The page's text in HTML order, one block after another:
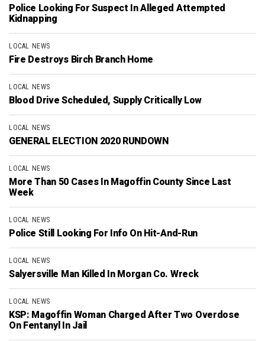
Police Looking For Suspect In Alleged Attempted
Kidnapping
LOCAL NEWS
Fire Destroys Birch Branch Home
LOCAL NEWS
Blood Drive Scheduled, Supply Critically Low
LOCAL NEWS
GENERAL ELECTION 2020 RUNDOWN
LOCAL NEWS
More Than 50 Cases In Magoffin County Since Last
Week
LOCAL NEWS
Police Still Looking For Info On Hit-And-Run
LOCAL NEWS
Salyersville Man Killed In Morgan Co. Wreck
LOCAL NEWS
KSP: Magoffin Woman Charged After Two Overdose
On Fentanyl In Jail